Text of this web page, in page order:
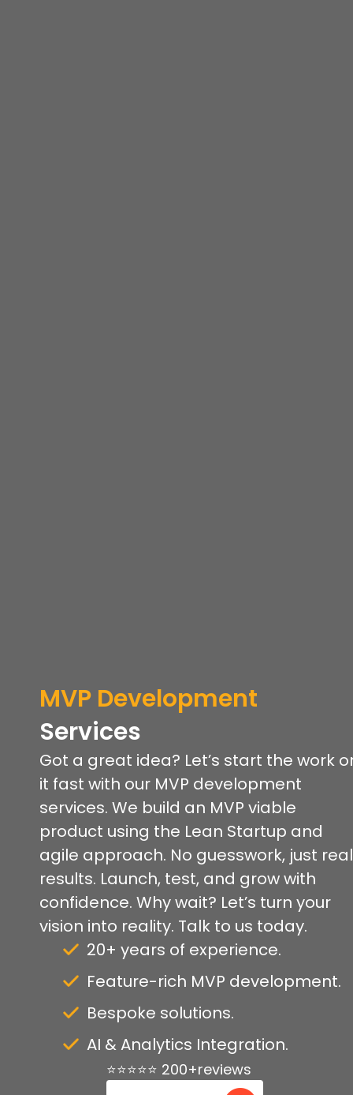
MVP Development
Services
Got a great idea? Let’s start the work
it fast with our MVP development
services. We build an MVP viable
product using the Lean Startup and
agile approach. No guesswork, just real
results. Launch, test, and grow with
confidence. Why wait? Let’s turn your
vision into reality. Talk to us today.
20+ years of experience.
Feature-rich MVP development.
Bespoke solutions.
AI & Analytics Integration.
⭐⭐⭐⭐⭐ 200+reviews